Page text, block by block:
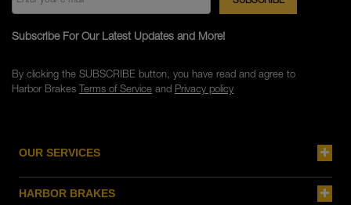
OUR SERVICES
HARBOR BRAKES
Subscribe For Our Latest Updates and More!
By clicking the SUBSCRIBE button, you have read and agree to
Harbor Brakes Terms of Serviceand Privacy policy